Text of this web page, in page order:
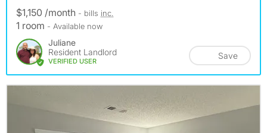
$1,150 /month - bills inc.
1 room - Available now
Juliane
Resident Landlord
VERIFIED USER
Save